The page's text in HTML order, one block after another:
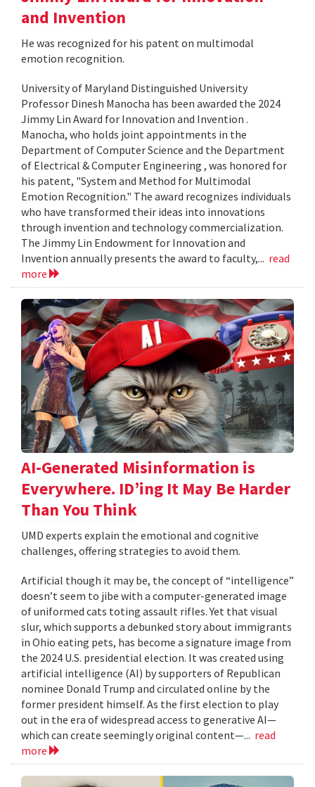
and Invention
He was recognized for his patent on multimodal
emotion recognition.
University of Maryland Distinguished University
Professor Dinesh Manocha has been awarded the 2024
Jimmy Lin Award for Innovation and Invention .
Manocha, who holds joint appointments in the
Department of Computer Science and the Department
of Electrical & Computer Engineering , was honored for
his patent, "System and Method for Multimodal
Emotion Recognition." The award recognizes individuals
who have transformed their ideas into innovations
through invention and technology commercialization.
The Jimmy Lin Endowment for Innovation and
Invention annually presents the award to faculty,... read
more
AI-Generated Misinformation is
Everywhere. ID’ing It May Be Harder
Than You Think
UMD experts explain the emotional and cognitive
challenges, offering strategies to avoid them.
Artificial though it may be, the concept of “intelligence”
doesn’t seem to jibe with a computer-generated image
of uniformed cats toting assault rifles. Yet that visual
slur, which supports a debunked story about immigrants
in Ohio eating pets, has become a signature image from
the 2024 U.S. presidential election. It was created using
artificial intelligence (AI) by supporters of Republican
nominee Donald Trump and circulated online by the
former president himself. As the first election to play
out in the era of widespread access to generative AI—
which can create seemingly original content—... read
more